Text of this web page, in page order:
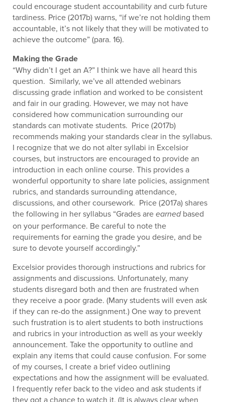
could encourage student accountability and curb future
tardiness. Price (2017b) warns, “if we’re not holding them
accountable, it’s not likely that they will be motivated to
achieve the outcome” (para. 16).
Making the Grade
“Why didn’t I get an A?” I think we have all heard this
question. Similarly, we’ve all attended webinars
discussing grade inflation and worked to be consistent
and fair in our grading. However, we may not have
considered how communication surrounding our
standards can motivate students. Price (2017b)
recommends making your standards clear in the syllabus.
I recognize that we do not alter syllabi in Excelsior
courses, but instructors are encouraged to provide an
introduction in each online course. This provides a
wonderful opportunity to share late policies, assignment
rubrics, and standards surrounding attendance,
discussions, and other coursework. Price (2017a) shares
the following in her syllabus “Grades are earnedbased
on your performance. Be careful to note the
requirements for earning the grade you desire, and be
sure to devote yourself accordingly.”
Excelsior provides thorough instructions and rubrics for
assignments and discussions. Unfortunately, many
students disregard both and then are frustrated when
they receive a poor grade. (Many students will even ask
if they can re-do the assignment.) One way to prevent
such frustration is to alert students to both instructions
and rubrics in your introduction as well as your weekly
announcement. Take the opportunity to outline and
explain any items that could cause confusion. For some
of my courses, I create a brief video outlining
expectations and how the assignment will be evaluated.
I frequently refer back to the video and ask students if
they got a chance to watch it. (It is always clear when